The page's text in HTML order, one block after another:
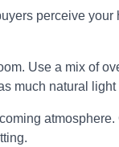
perceive
Use a mix of
much natural